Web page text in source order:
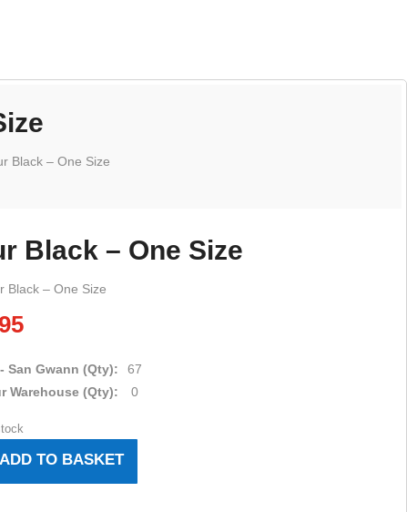
Black – One Size
Black – One Size
Black – One Size
San Gwann (Qty):
67
Warehouse (Qty):
0
ADD TO BASKET